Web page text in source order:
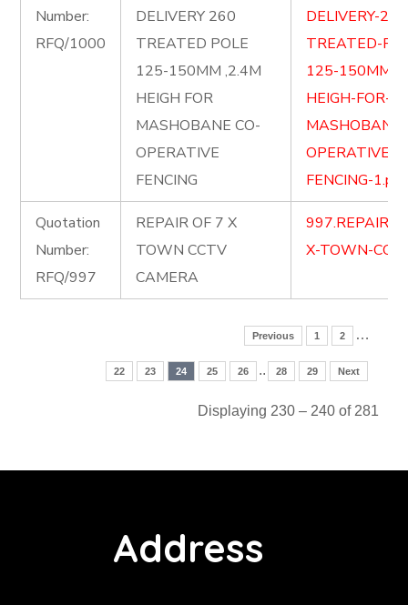
Number:
RFQ/1000
DELIVERY 260
TREATED POLE
125-150MM ,2.4M
HEIGH FOR
MASHOBANE CO-
OPERATIVE
FENCING
DELIVERY-
TREATED-
125-150MM-
HEIGH-FOR-
OPERATIVE-
FENCING-1.pdf
Quotation
Number:
RFQ/997
REPAIR OF 7 X
TOWN CCTV
CAMERA
997.REPAIR-
X-TOWN-
Previous 1 2 …
22 23 24 25 26 .. 28 29 Next
Displaying 230 – 240 of 281
Address